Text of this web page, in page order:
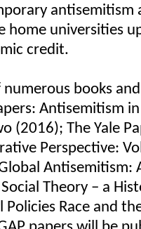
antisemitism
home universities
credit.
books
Antisemitism
(2016); The Yale
Perspective:
Antisemitism:
Theory – a
Policies Race and